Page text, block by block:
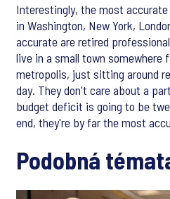
Interestingly, the most
in Washington, New York,
accurate are retired
live in a small town somewhere
metropolis, just sitting around
day. They don't care about a
budget deficit is going to be
end, they're by far the most
Podobná